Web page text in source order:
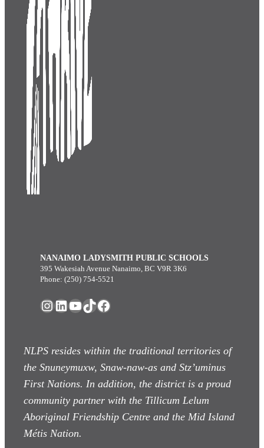
NANAIMO LADYSMITH PUBLIC SCHOOLS
395 Wakesiah Avenue Nanaimo, BC V9R 3K6
Phone: (250) 754-5521
Instagram
LinkedIn
YouTube
TikTok
Facebook
NLPS resides within the traditional territories of
the Snuneymuxw, Snaw-naw-as and Stz’uminus
First Nations. In addition, the district is a proud
community partner with the Tillicum Lelum
Aboriginal Friendship Centre and the Mid Island
Métis Nation.